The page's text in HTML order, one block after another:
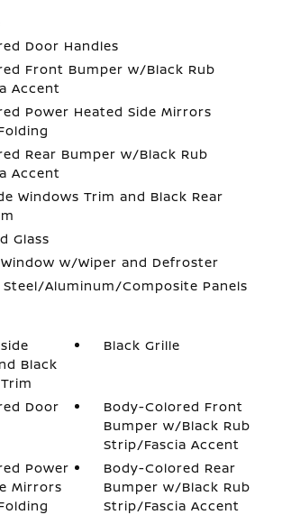
Door Handles
Front Bumper w/Black Rub
Accent
Power Heated Side Mirrors
Rear Bumper w/Black Rub
Accent
Windows Trim and Black Rear
Glass
Window w/Wiper and Defroster
Steel/Aluminum/Composite Panels
Black
Black Grille
Door
Body-Colored Front
Bumper w/Black Rub
Strip/Fascia Accent
Power
Mirrors
Body-Colored Rear
Bumper w/Black Rub
Strip/Fascia Accent